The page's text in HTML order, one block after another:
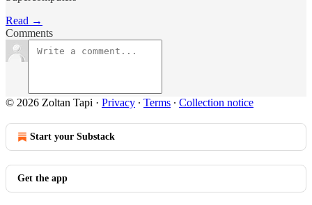
Read →
Comments
© 2026 Zoltan Tapi · Privacy ∙ Terms ∙ Collection notice
Start your Substack
Get the app